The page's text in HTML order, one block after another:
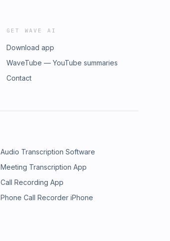
GET WAVE AI
Download app
WaveTube — YouTube summaries
Contact
Audio Transcription Software
Meeting Transcription App
Call Recording App
Phone Call Recorder iPhone